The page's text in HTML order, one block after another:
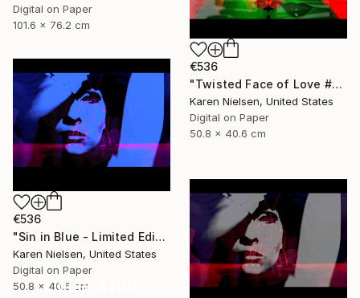
Digital on Paper
101.6 x 76.2 cm
€536
"Twisted Face of Love #3 - Limited Edition of 5" Mixed Media
Karen Nielsen, United States
Digital on Paper
50.8 x 40.6 cm
€536
"Sin in Blue - Limited Edition of 5" Mixed Media
Karen Nielsen, United States
Digital on Paper
50.8 x 40.6 cmUnder $500